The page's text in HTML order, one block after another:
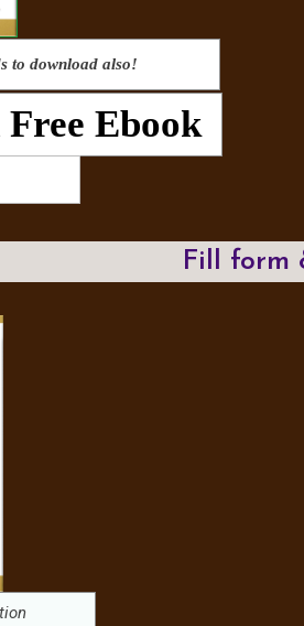
to download also!
Ebook
Fill form